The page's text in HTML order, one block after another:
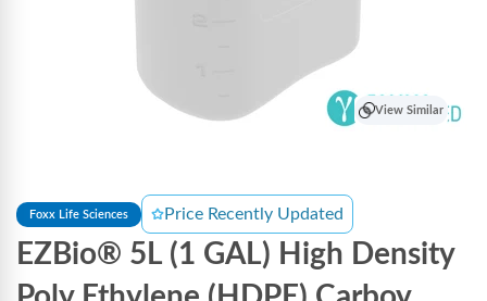
View Similar
Foxx Life Sciences Price Recently Updated
EZBio® 5L (1 GAL) High Density